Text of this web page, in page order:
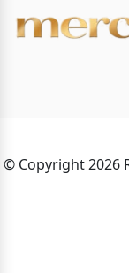
© Copyright 2026